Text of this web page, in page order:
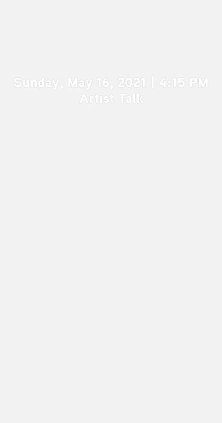
Sunday, May 16, 2021 | 4:15 PM
Artist Talk